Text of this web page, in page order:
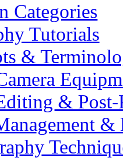
Categories
Tutorials
&
& Post-
&